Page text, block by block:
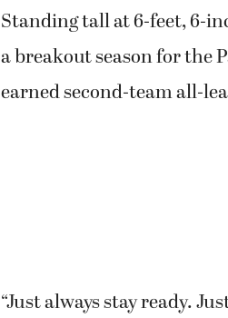
Standing tall at 6-feet, 6-
a breakout season for the
earned second-team all-
“Just always stay ready.